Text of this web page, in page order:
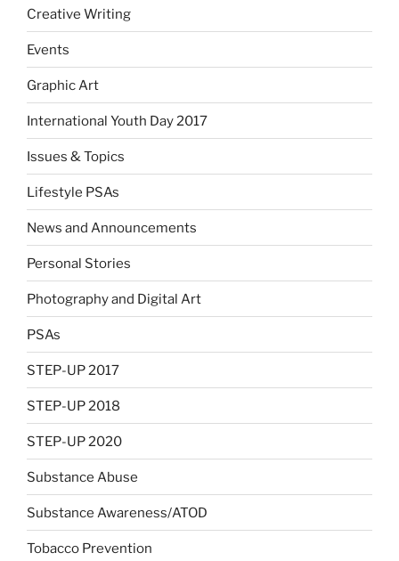
Creative Writing
Events
Graphic Art
International Youth Day 2017
Issues & Topics
Lifestyle PSAs
News and Announcements
Personal Stories
Photography and Digital Art
PSAs
STEP-UP 2017
STEP-UP 2018
STEP-UP 2020
Substance Abuse
Substance Awareness/ATOD
Tobacco Prevention